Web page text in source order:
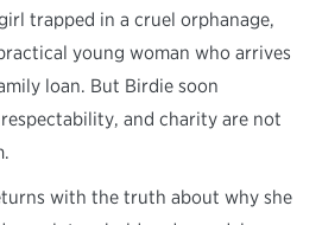
trapped in a cruel orphanage,
young woman who arrives
loan. But Birdie soon
and charity are not
with the truth about why she